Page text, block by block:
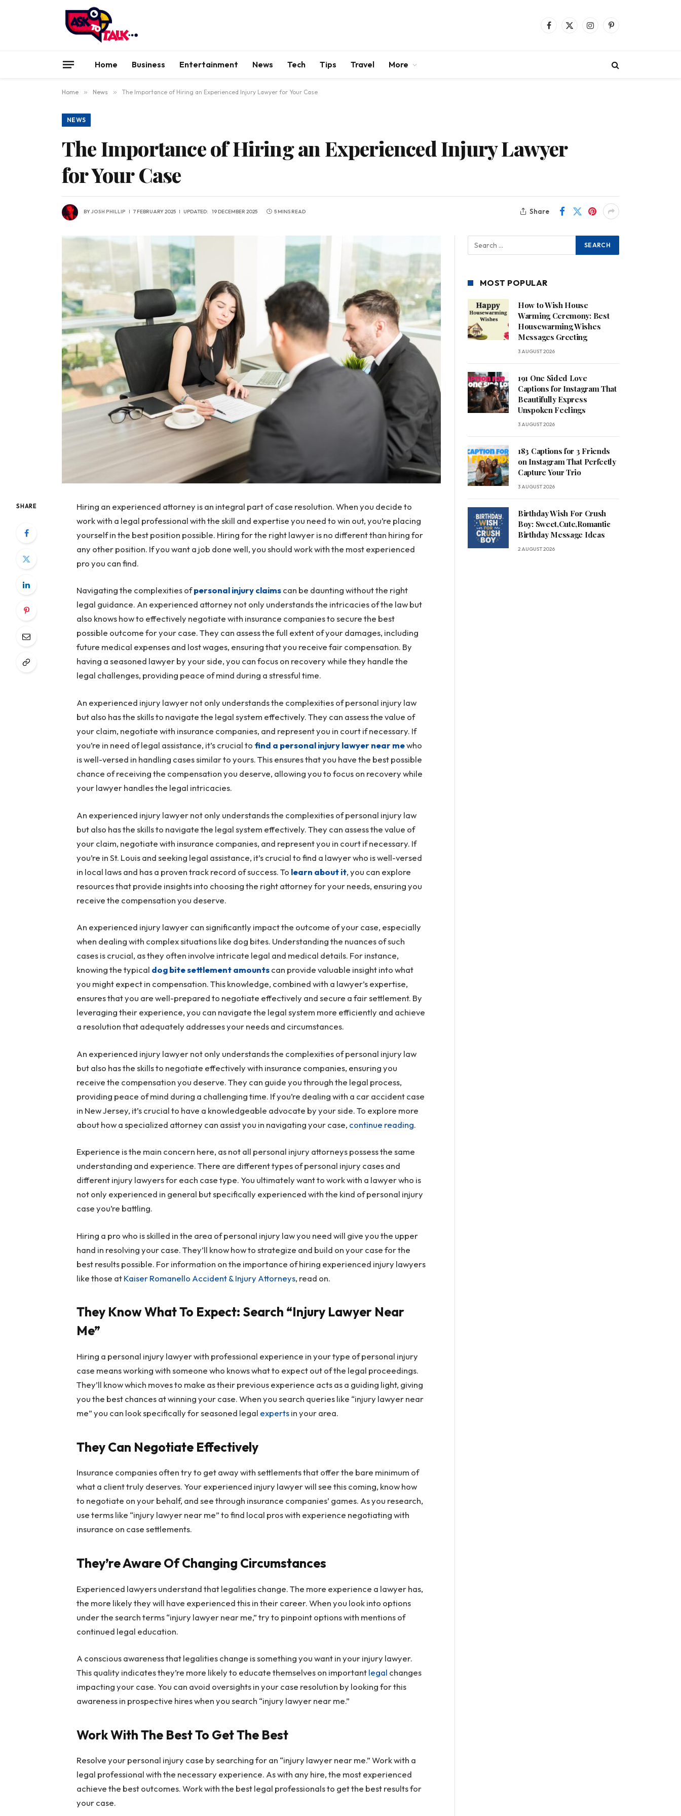
Facebook
X
InstagramPinterest
Home Business Entertainment News Tech Tips Travel More
Home » News » The Importance of Hiring an Experienced Injury Lawyer for Your Case
NEWS
The Importance of Hiring an Experienced Injury Lawyer
for Your Case
BYJOSH PHILLIP 7 FEBRUARY 2025 UPDATED: 19 DECEMBER 2025 5 MINS READ Share
SHARE
Hiring an experienced attorney is an integral part of case resolution. When you decide to
work with a legal professional with the skill and expertise you need to win out, you’re placing
yourself in the best position possible. Hiring for the right lawyer is no different than hiring for
any other position. If you want a job done well, you should work with the most experienced
pro you can find.
Navigating the complexities ofpersonal injury claimscan be daunting without the right
legal guidance. An experienced attorney not only understands the intricacies of the law but
also knows how to effectively negotiate with insurance companies to secure the best
possible outcome for your case. They can assess the full extent of your damages, including
future medical expenses and lost wages, ensuring that you receive fair compensation. By
having a seasoned lawyer by your side, you can focus on recovery while they handle the
legal challenges, providing peace of mind during a stressful time.
An experienced injury lawyer not only understands the complexities of personal injury law
but also has the skills to navigate the legal system effectively. They can assess the value of
your claim, negotiate with insurance companies, and represent you in court if necessary. If
you’re in need of legal assistance, it’s crucial to find a personal injury lawyer near mewho
is well-versed in handling cases similar to yours. This ensures that you have the best possible
chance of receiving the compensation you deserve, allowing you to focus on recovery while
your lawyer handles the legal intricacies.
An experienced injury lawyer not only understands the complexities of personal injury law
but also has the skills to navigate the legal system effectively. They can assess the value of
your claim, negotiate with insurance companies, and represent you in court if necessary. If
you’re in St. Louis and seeking legal assistance, it’s crucial to find a lawyer who is well-versed
in local laws and has a proven track record of success. To learn about it, you can explore
resources that provide insights into choosing the right attorney for your needs, ensuring you
receive the compensation you deserve.
An experienced injury lawyer can significantly impact the outcome of your case, especially
when dealing with complex situations like dog bites. Understanding the nuances of such
cases is crucial, as they often involve intricate legal and medical details. For instance,
knowing the typical dog bite settlement amountscan provide valuable insight into what
you might expect in compensation. This knowledge, combined with a lawyer’s expertise,
ensures that you are well-prepared to negotiate effectively and secure a fair settlement. By
leveraging their experience, you can navigate the legal system more efficiently and achieve
a resolution that adequately addresses your needs and circumstances.
An experienced injury lawyer not only understands the complexities of personal injury law
but also has the skills to negotiate effectively with insurance companies, ensuring you
receive the compensation you deserve. They can guide you through the legal process,
providing peace of mind during a challenging time. If you’re dealing with a car accident case
in New Jersey, it’s crucial to have a knowledgeable advocate by your side. To explore more
about how a specialized attorney can assist you in navigating your case, continue reading.
Experience is the main concern here, as not all personal injury attorneys possess the same
understanding and experience. There are different types of personal injury cases and
different injury lawyers for each case type. You ultimately want to work with a lawyer who is
not only experienced in general but specifically experienced with the kind of personal injury
case you’re battling.
Hiring a pro who is skilled in the area of personal injury law you need will give you the upper
hand in resolving your case. They’ll know how to strategize and build on your case for the
best results possible. For information on the importance of hiring experienced injury lawyers
like those atKaiser Romanello Accident & Injury Attorneys, read on.
They Know What To Expect: Search “Injury Lawyer Near
Me”
Hiring a personal injury lawyer with professional experience in your type of personal injury
case means working with someone who knows what to expect out of the legal proceedings.
They’ll know which moves to make as their previous experience acts as a guiding light, giving
you the best chances at winning your case. When you search queries like “injury lawyer near
me” you can look specifically for seasoned legal expertsin your area.
They Can Negotiate Effectively
Insurance companies often try to get away with settlements that offer the bare minimum of
what a client truly deserves. Your experienced injury lawyer will see this coming, know how
to negotiate on your behalf, and see through insurance companies’ games. As you research,
use terms like “injury lawyer near me” to find local pros with experience negotiating with
insurance on case settlements.
They’re Aware Of Changing Circumstances
Experienced lawyers understand that legalities change. The more experience a lawyer has,
the more likely they will have experienced this in their career. When you look into options
under the search terms “injury lawyer near me,” try to pinpoint options with mentions of
continued legal education.
A conscious awareness that legalities change is something you want in your injury lawyer.
This quality indicates they’re more likely to educate themselves on importantlegal changes
impacting your case. You can avoid oversights in your case resolution by looking for this
awareness in prospective hires when you search “injury lawyer near me.”
Work With The Best To Get The Best
Resolve your personal injury case by searching for an “injury lawyer near me.” Work with a
legal professional with the necessary experience. As with any hire, the most experienced
achieve the best outcomes. Work with the best legal professionals to get the best results for
your case.
MOST POPULAR
How to Wish House
Warming Ceremony: Best
Housewarming Wishes
Messages Greeting
3 AUGUST 2026
191 One Sided Love
Captions for Instagram That
Beautifully Express
Unspoken Feelings
3 AUGUST 2026
183 Captions for 3 Friends
on Instagram That Perfectly
Capture Your Trio
3 AUGUST 2026
Birthday Wish For Crush
Boy: Sweet,Cute,Romantic
Birthday Message Ideas
2 AUGUST 2026